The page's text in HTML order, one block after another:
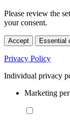
Please review the
your consent.
Accept Essential
Privacy Policy
Individual privacy
Marketing